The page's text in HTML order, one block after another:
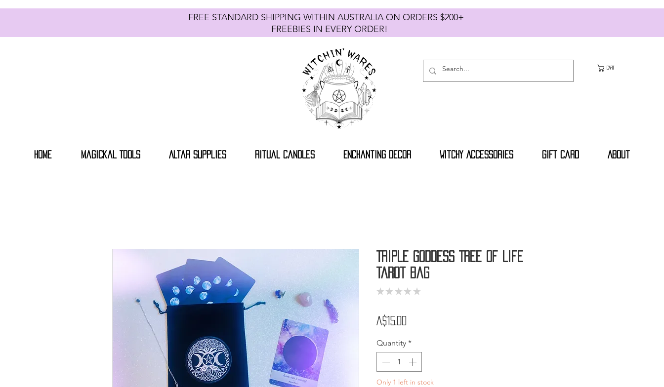
FREE STANDARD SHIPPING WITHIN AUSTRALIA ON ORDERS $200+
FREEBIES IN EVERY ORDER!
CART
Home Magickal Tools Altar Supplies Ritual Candles Enchanting Decor Witchy Accessories Gift Card About
Triple Goddess Tree of Life
Tarot Bag
★ ★ ★ ★ ★
A$15.00
Quantity *
Only 1 left in stock